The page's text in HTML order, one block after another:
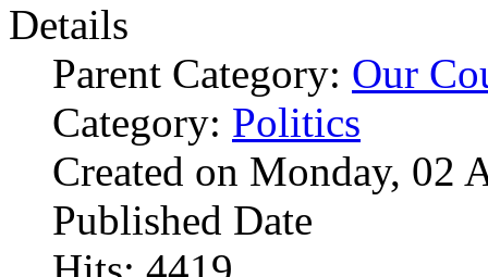
Details
Parent Category: Our
Category: Politics
Created on Monday, 02
Published Date